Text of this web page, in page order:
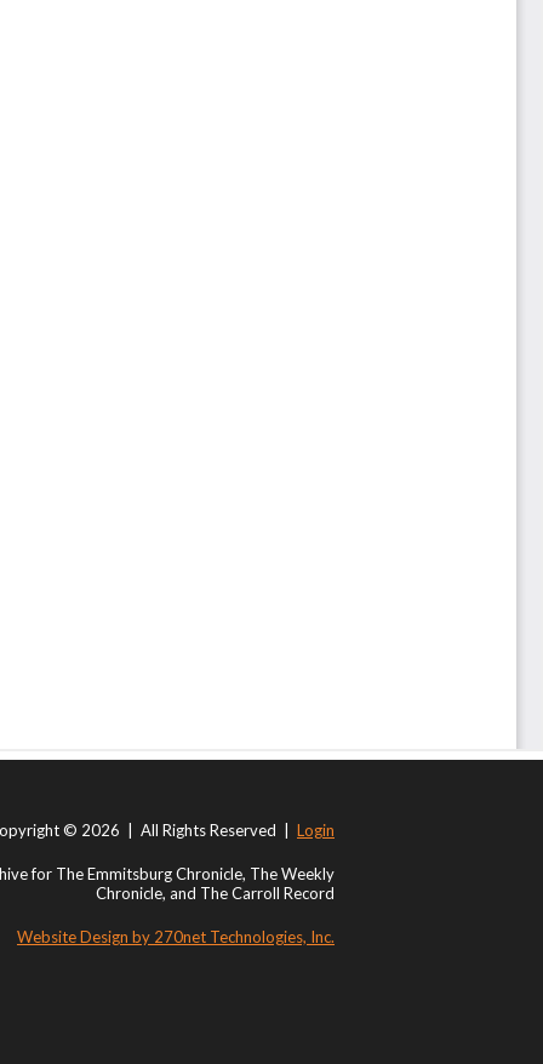
© 2026 | All Rights Reserved | Login
for The Emmitsburg Chronicle, The Weekly
Chronicle, and The Carroll Record
Website Design by 270net Technologies, Inc.